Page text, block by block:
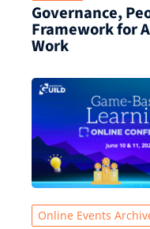
Governance,
Framework for
Work
Online Events